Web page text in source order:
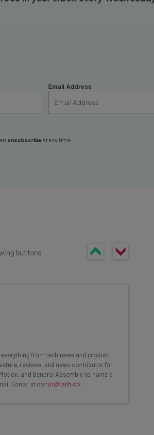
Email Address
unsubscribe at any time.
buttons
in your
from tech news and product
reviews, and news contributor for
and General Assembly, to name a
Conor at conor@tech.co.